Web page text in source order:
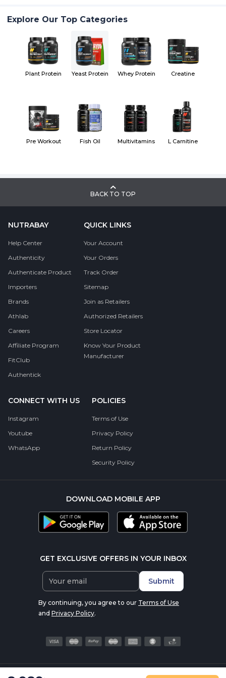
Explore Our Top Categories
Plant Protein Yeast Protein Whey Protein Creatine
Pre Workout Fish Oil Multivitamins L Carnitine
BACK TO TOP
NUTRABAY
Help Center
Authenticity
Authenticate Product
Importers
Brands
Athlab
Careers
Affiliate Program
FitClub
Authentick
QUICK LINKS
Your Account
Your Orders
Track Order
Sitemap
Join as Retailers
Authorized Retailers
Store Locator
Know Your Product
Manufacturer
CONNECT WITH US
Instagram
Youtube
WhatsApp
POLICIES
Terms of Use
Privacy Policy
Return Policy
Security Policy
DOWNLOAD MOBILE APP
GET EXCLUSIVE OFFERS IN YOUR INBOX
Submit
By continuing, you agree to our Terms of Use
and Privacy Policy.